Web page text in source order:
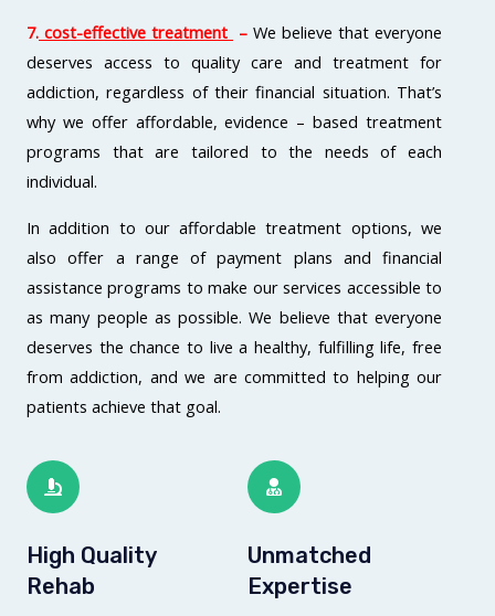
7. cost-effective treatment – We believe that everyone
deserves access to quality care and treatment for
addiction, regardless of their financial situation. That’s
why we offer affordable, evidence – based treatment
programs that are tailored to the needs of each
individual.
In addition to our affordable treatment options, we
also offer a range of payment plans and financial
assistance programs to make our services accessible to
as many people as possible. We believe that everyone
deserves the chance to live a healthy, fulfilling life, free
from addiction, and we are committed to helping our
patients achieve that goal.
High Quality
Rehab
Unmatched
Expertise